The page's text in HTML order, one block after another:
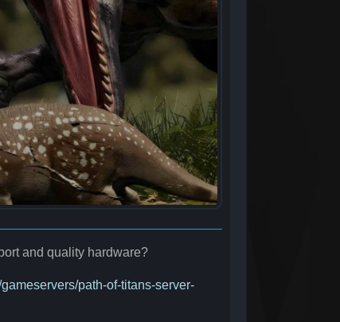
and quality hardware?
path-of-titans-server-